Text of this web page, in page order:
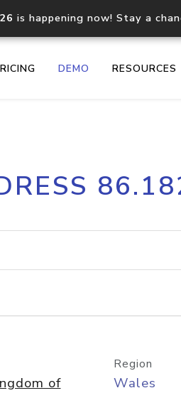
is happening now! Stay a
DEMO RESOURCES
IP geolocation API
of
Region
Wales